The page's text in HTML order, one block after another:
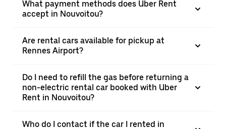
What payment methods does Uber Rent
accept in Nouvoitou?
Are rental cars available for pickup at
Rennes Airport?
Do I need to refill the gas before returning a
non-electric rental car booked with Uber
Rent in Nouvoitou?
Who do I contact if the car I rented in